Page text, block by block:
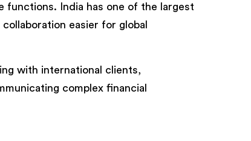
functions. India has one of the largest
easier for global
with international clients,
complex financial